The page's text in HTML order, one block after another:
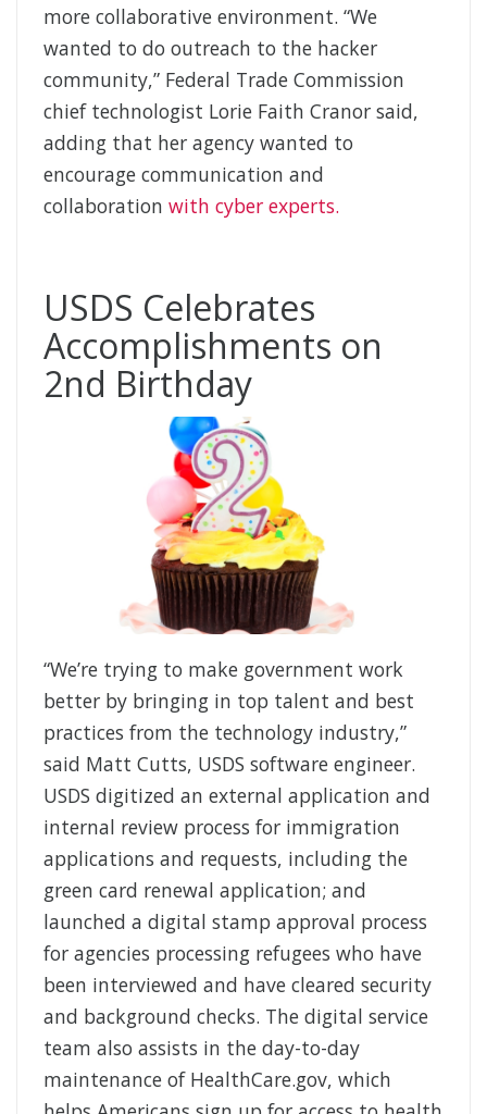
more collaborative environment. “We
wanted to do outreach to the hacker
community,” Federal Trade Commission
chief technologist Lorie Faith Cranor said,
adding that her agency wanted to
encourage communication and
collaboration with cyber experts.
USDS Celebrates
Accomplishments on
2nd Birthday
“We’re trying to make government work
better by bringing in top talent and best
practices from the technology industry,”
said Matt Cutts, USDS software engineer.
USDS digitized an external application and
internal review process for immigration
applications and requests, including the
green card renewal application; and
launched a digital stamp approval process
for agencies processing refugees who have
been interviewed and have cleared security
and background checks. The digital service
team also assists in the day-to-day
maintenance of HealthCare.gov, which